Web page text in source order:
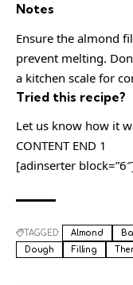
Notes
Ensure the almond
prevent melting.
a kitchen scale for
Tried this recipe?
Let us know how it
CONTENT END 1
[adinserter
TAGGED: Almond
Dough
Filling